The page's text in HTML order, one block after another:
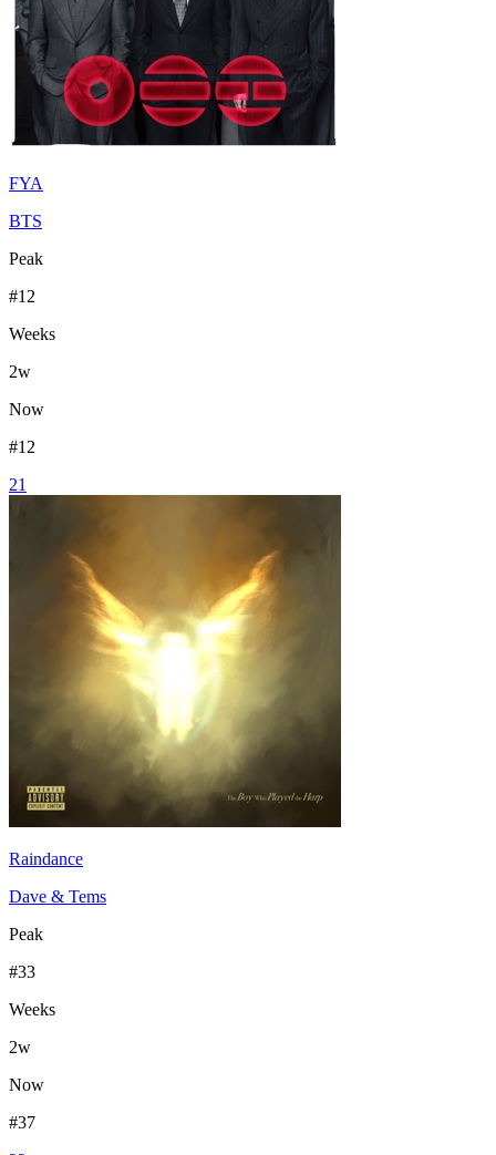
FYA
BTS
Peak
#12
Weeks
2w
Now
#12
21
Raindance
Dave & Tems
Peak
#33
Weeks
2w
Now
#37